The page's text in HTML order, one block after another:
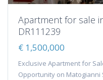
Apartment for sale
DR111239
€ 1,500,000
Exclusive Apartment for
Opportunity on